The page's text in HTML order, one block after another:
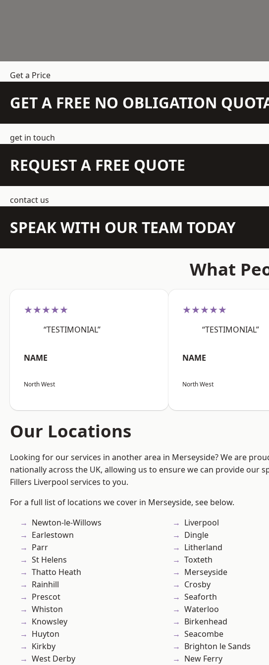
Get a Price
GET A FREE NO OBLIGATION
get in touch
REQUEST A FREE QUOTE
contact us
SPEAK WITH OUR TEAM TODAY
What
★★★★★
“TESTIMONIAL”
NAME
North West
★★★★★
“TESTIMONIAL”
NAME
North West
Our Locations
Looking for our services in another area in Merseyside? We are
nationally across the UK, allowing us to ensure we can provide our
Fillers Liverpool services to you.
For a full list of locations we cover in Merseyside, see below.
Newton-le-Willows
Earlestown
Parr
St Helens
Thatto Heath
Rainhill
Prescot
Whiston
Knowsley
Huyton
Kirkby
West Derby
Liverpool
Dingle
Litherland
Toxteth
Merseyside
Crosby
Seaforth
Waterloo
Birkenhead
Seacombe
Brighton le Sands
New Ferry